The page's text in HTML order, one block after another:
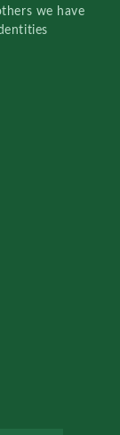
we have